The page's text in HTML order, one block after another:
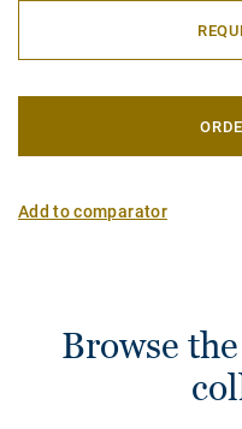
Add to comparator
Browse